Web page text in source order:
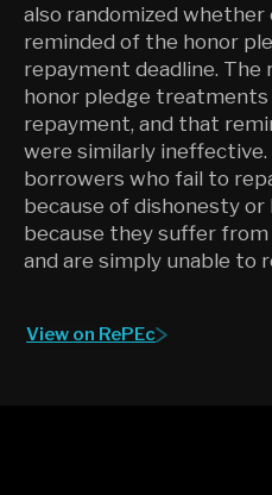
also randomized
reminded of the honor
repayment deadline.
honor pledge treatments
repayment, and that
were similarly
borrowers who fail to
because of dishonesty or
because they suffer
and are simply unable to
View on RePEc